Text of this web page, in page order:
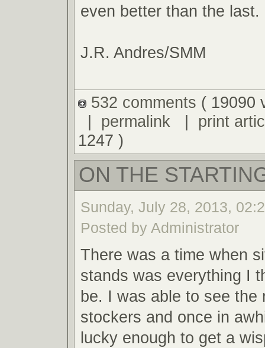
even better than the last.
J.R. Andres/SMM
532 comments ( 19090
| permalink| print
1247 )
ON THE
Sunday, July 28, 2013,
Posted by Administrator
There was a time when
stands was everything I
be. I was able to see the
stockers and once in
lucky enough to get a